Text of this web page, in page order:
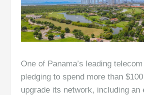
One of Panama’s leading
pledging to spend more than
upgrade its network, including an